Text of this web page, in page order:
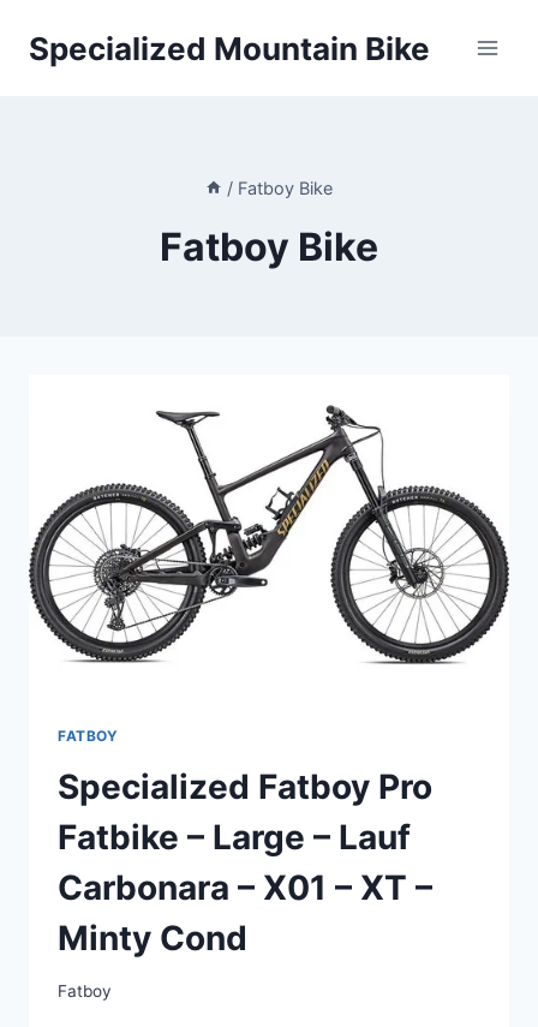
Specialized Mountain Bike
/ Fatboy Bike
Fatboy Bike
FATBOY
Specialized Fatboy Pro
Fatbike – Large – Lauf
Carbonara – X01 – XT –
Minty Cond
Fatboy